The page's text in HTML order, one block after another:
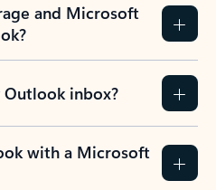
and Microsoft
Outlook inbox?
with a Microsoft